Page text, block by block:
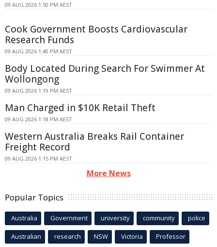
09 AUG 2026 1:50 PM AEST
Cook Government Boosts Cardiovascular
Research Funds
09 AUG 2026 1:40 PM AEST
Body Located During Search For Swimmer At
Wollongong
09 AUG 2026 1:19 PM AEST
Man Charged in $10K Retail Theft
09 AUG 2026 1:18 PM AEST
Western Australia Breaks Rail Container
Freight Record
09 AUG 2026 1:15 PM AEST
More News
Popular Topics
Australia Government university community police
Australian research NSW Victoria Professor